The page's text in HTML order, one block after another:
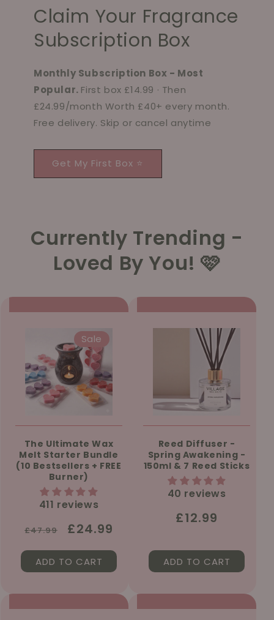
Claim Your Fragrance
Subscription Box
Monthly Subscription Box - Most
Popular. First box £14.99 · Then
£24.99/month Worth £40+ every month.
Free delivery. Skip or cancel anytime
Get My First Box ⭐
Currently Trending -
Loved By You! 🩷
Sale
The Ultimate Wax
Melt Starter Bundle
(10 Bestsellers + FREE
Burner)
411 reviews
Regular
price
£47.99
Sale
price
£24.99
ADD TO CART
Reed Diffuser -
Spring Awakening -
150ml & 7 Reed Sticks
40 reviews
Regular
£12.99
ADD TO CART